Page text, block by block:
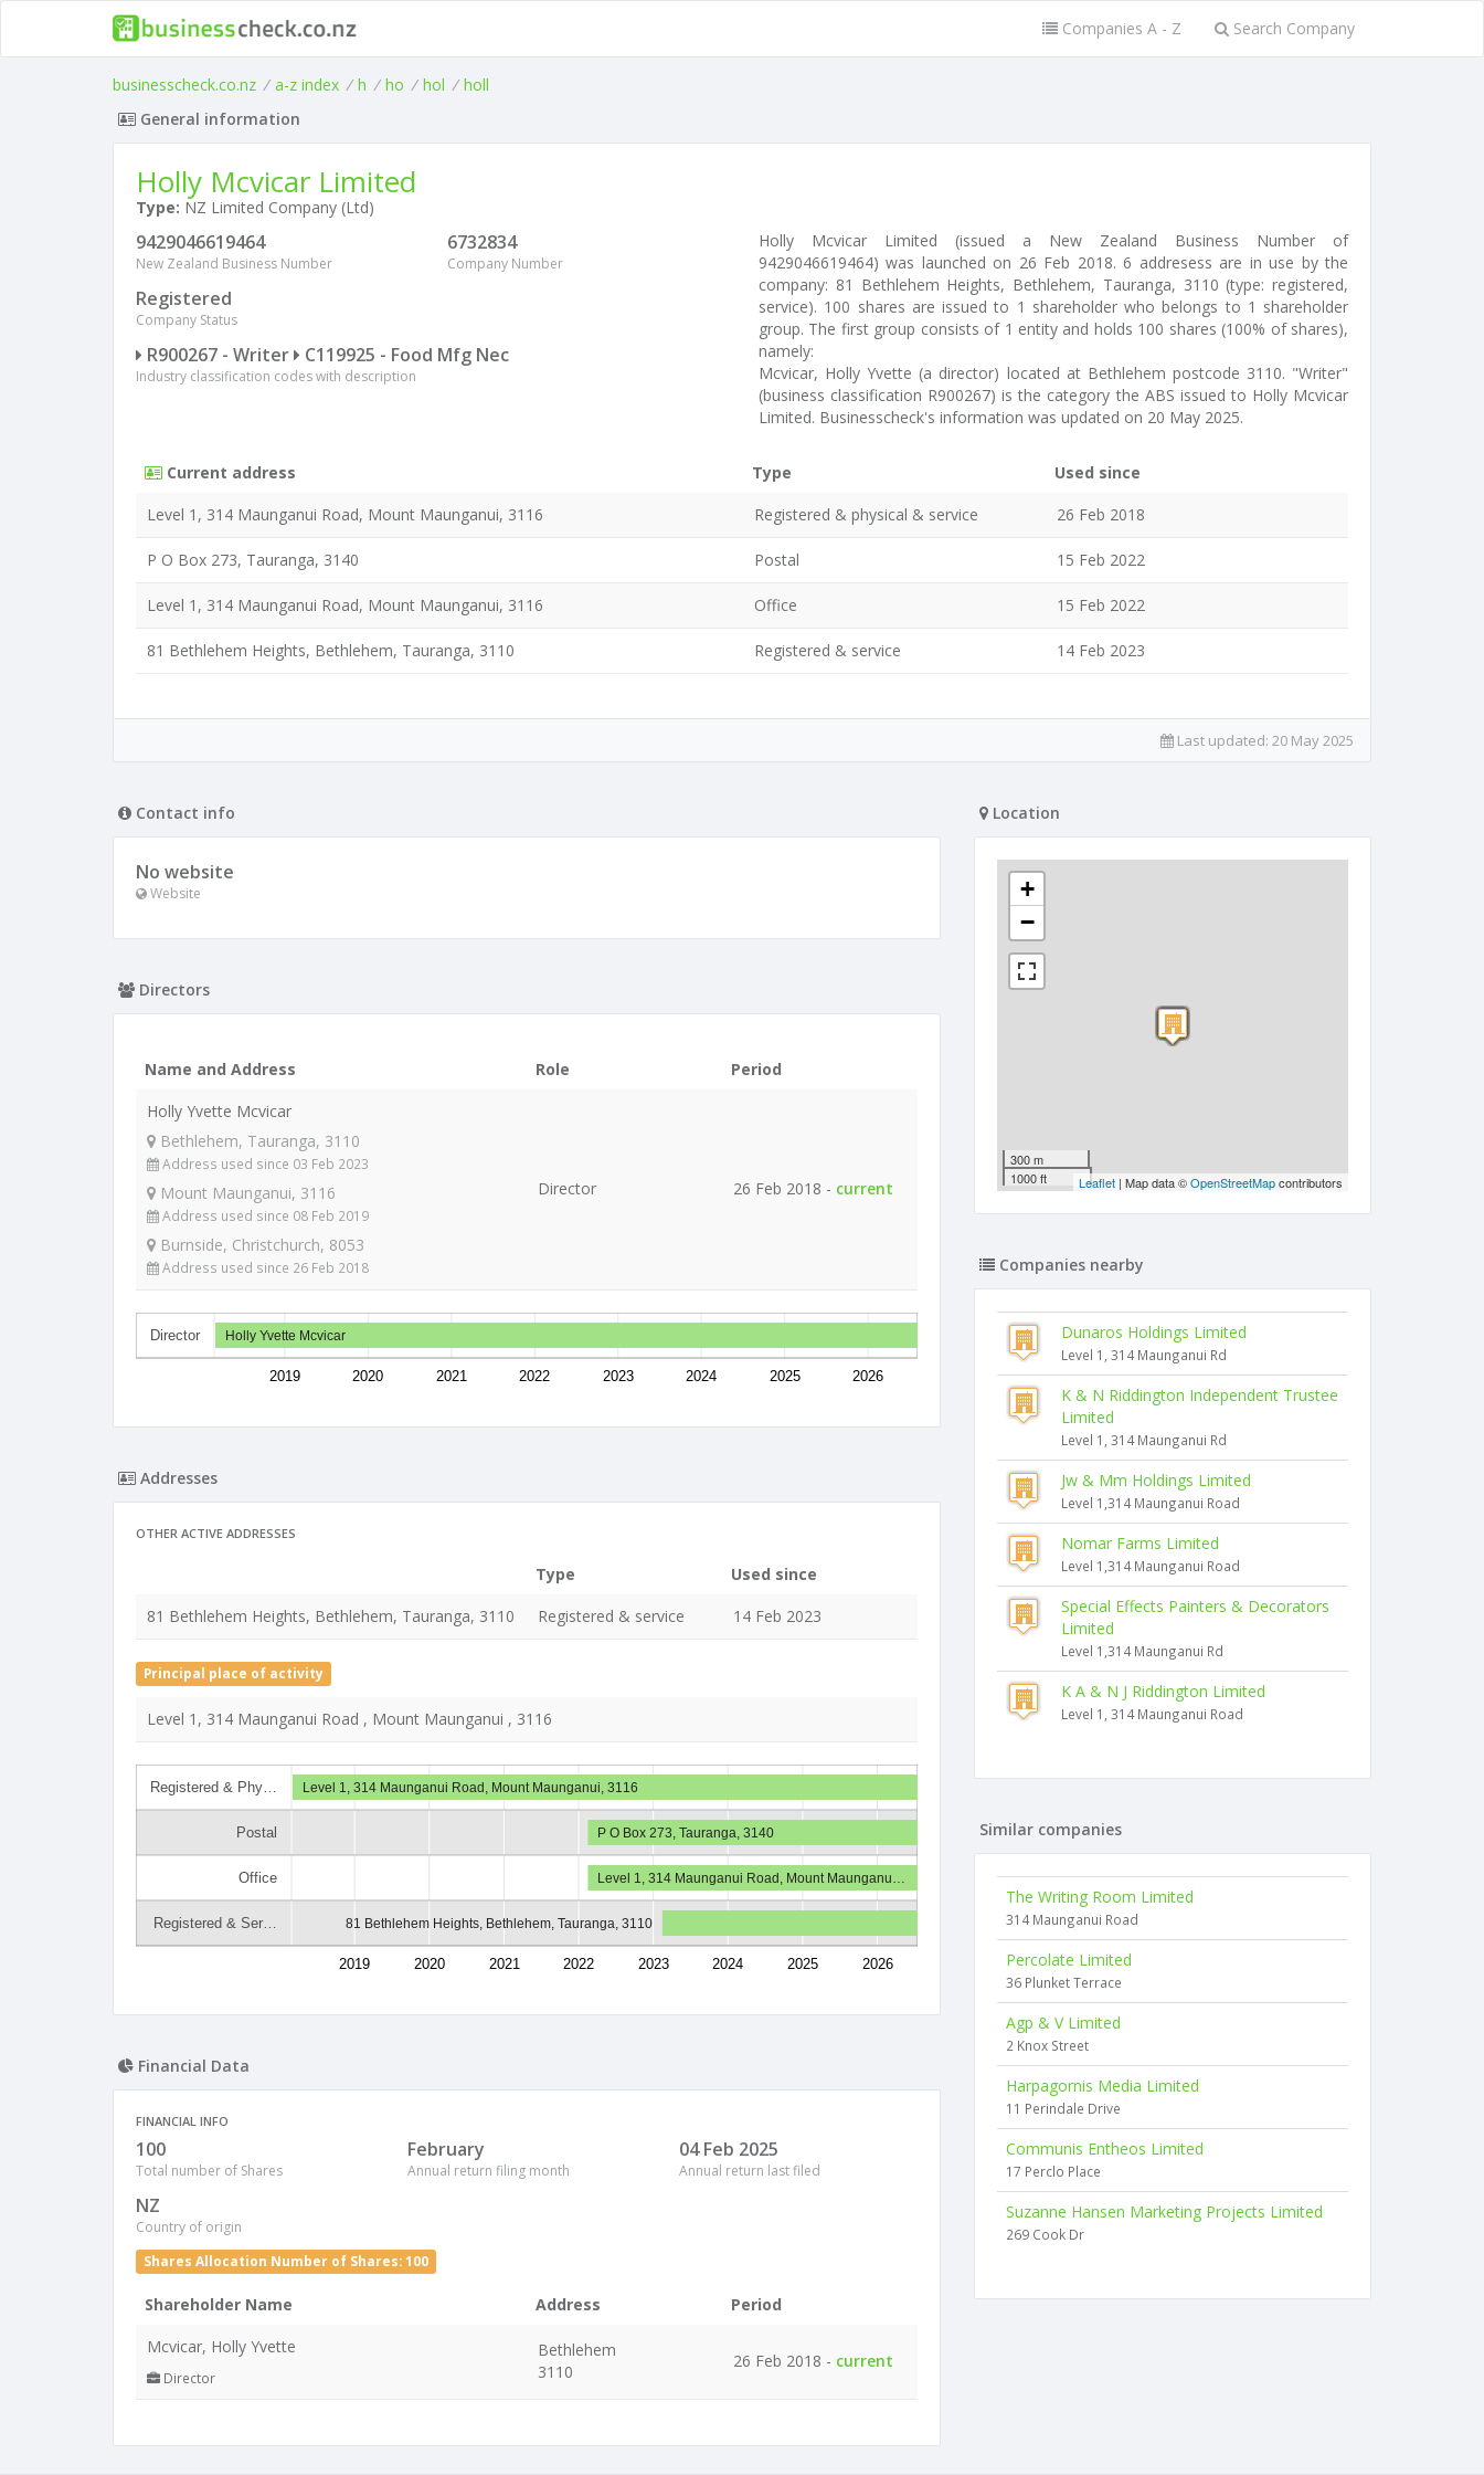
Companies A - Z Search Company
businesscheck.co.nz / a-z index / h / ho / hol / holl
General information
Holly Mcvicar Limited
Type: NZ Limited Company (Ltd)
9429046619464
New Zealand Business Number
6732834
Company Number
Registered
Company Status
R900267 - Writer C119925 - Food Mfg Nec
Industry classification codes with description
Holly Mcvicar Limited (issued a New Zealand Business Number of
9429046619464) was launched on 26 Feb 2018. 6 addresess are in use by the
company: 81 Bethlehem Heights, Bethlehem, Tauranga, 3110 (type: registered,
service). 100 shares are issued to 1 shareholder who belongs to 1 shareholder
group. The first group consists of 1 entity and holds 100 shares (100% of shares),
namely:
Mcvicar, Holly Yvette (a director) located at Bethlehem postcode 3110. "Writer"
(business classification R900267) is the category the ABS issued to Holly Mcvicar
Limited. Businesscheck's information was updated on 20 May 2025.
Current address Type
Used since
Level 1, 314 Maunganui Road, Mount Maunganui, 3116
Registered & physical & service 26 Feb 2018
P O Box 273, Tauranga, 3140 Postal 15 Feb 2022
Level 1, 314 Maunganui Road, Mount Maunganui, 3116 Office 15 Feb 2022
81 Bethlehem Heights, Bethlehem, Tauranga, 3110 Registered & service 14 Feb 2023
Last updated: 20 May 2025
Contact info
No website
Website
Directors
Name and Address Role
Period
Holly Yvette Mcvicar
Bethlehem, Tauranga, 3110
Address used since 03 Feb 2023
Mount Maunganui, 3116
Address used since 08 Feb 2019
Burnside, Christchurch, 8053
Address used since 26 Feb 2018
Director 26 Feb 2018 - current
Director
2019 2020 2021 2022 2023 2024 2025 2026
Holly Yvette Mcvicar
Addresses
OTHER ACTIVE ADDRESSES
Type
Used since
81 Bethlehem Heights, Bethlehem, Tauranga, 3110
Registered & service 14 Feb 2023
Principal place of activity
Level 1, 314 Maunganui Road , Mount Maunganui , 3116
Registered & Phy…
Postal
Office
Registered & Ser…
2019 2020 2021 2022 2023 2024 2025 2026
Level 1, 314 Maunganui Road, Mount Maunganui, 3116
P O Box 273, Tauranga, 3140
Level 1, 314 Maunganui Road, Mount Maunganu…
81 Bethlehem Heights, Bethlehem, Tauranga, 3110
Financial Data
FINANCIAL INFO
100
Total number of Shares
February
Annual return filing month
04 Feb 2025
Annual return last filed
NZ
Country of origin
Shares Allocation Number of Shares: 100
Shareholder Name Address
Period
Mcvicar, Holly Yvette
Director
Bethlehem
3110
26 Feb 2018 - current
Location
+
−
300 m
1000 ft
Leaflet | Map data ©OpenStreetMapcontributors
Companies nearby
Dunaros Holdings Limited
Level 1, 314 Maunganui Rd
K & N Riddington Independent Trustee
Limited
Level 1, 314 Maunganui Rd
Jw & Mm Holdings Limited
Level 1,314 Maunganui Road
Nomar Farms Limited
Level 1,314 Maunganui Road
Special Effects Painters & Decorators
Limited
Level 1,314 Maunganui Rd
K A & N J Riddington Limited
Level 1, 314 Maunganui Road
Similar companies
The Writing Room Limited
314 Maunganui Road
Percolate Limited
36 Plunket Terrace
Agp & V Limited
2 Knox Street
Harpagornis Media Limited
11 Perindale Drive
Communis Entheos Limited
17 Perclo Place
Suzanne Hansen Marketing Projects Limited
269 Cook Dr